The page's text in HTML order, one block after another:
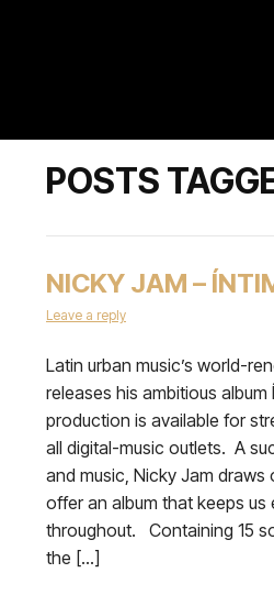
POSTS
NICKY JAM –
Leave a reply
Latin urban music’s world-
releases his ambitious
production is available for
all digital-music outlets. A
and music, Nicky Jam
offer an album that keeps
throughout. Containing 15
the […]